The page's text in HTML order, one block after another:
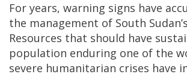
For years, warning signs have
the management of South
Resources that should have
population enduring one of the
severe humanitarian crises have